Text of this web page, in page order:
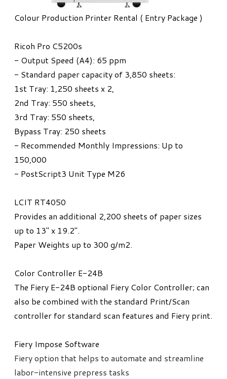
Colour Production Printer Rental ( Entry Package )
Ricoh Pro C5200s
- Output Speed (A4): 65 ppm
- Standard paper capacity of 3,850 sheets:
1st Tray: 1,250 sheets x 2,
2nd Tray: 550 sheets,
3rd Tray: 550 sheets,
Bypass Tray: 250 sheets
- Recommended Monthly Impressions: Up to
150,000
- PostScript3 Unit Type M26
LCIT RT4050
Provides an additional 2,200 sheets of paper sizes
up to 13" x 19.2".
Paper Weights up to 300 g/m2.
Color Controller E-24B
The Fiery E-24B optional Fiery Color Controller; can
also be combined with the standard Print/Scan
controller for standard scan features and Fiery print.
Fiery Impose Software
Fiery option that helps to automate and streamline
labor-intensive prepress tasks